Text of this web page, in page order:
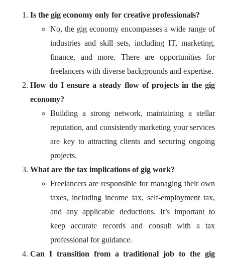
Is the gig economy only for creative professionals?
No, the gig economy encompasses a wide range of
industries and skill sets, including IT, marketing,
finance, and more. There are opportunities for
freelancers with diverse backgrounds and expertise.
How do I ensure a steady flow of projects in the gig
economy?
Building a strong network, maintaining a stellar
reputation, and consistently marketing your services
are key to attracting clients and securing ongoing
projects.
What are the tax implications of gig work?
Freelancers are responsible for managing their own
taxes, including income tax, self-employment tax,
and any applicable deductions. It’s important to
keep accurate records and consult with a tax
professional for guidance.
Can I transition from a traditional job to the gig